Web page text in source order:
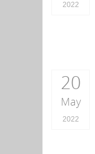
2022
20
May
2022